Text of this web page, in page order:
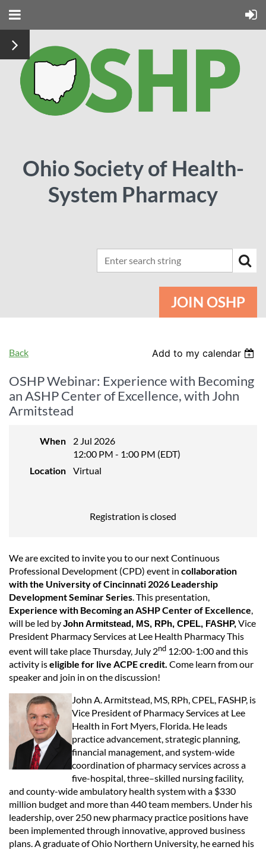
Ohio Society of Health-
System Pharmacy
JOIN OSHP
Back Add to my calendar
OSHP Webinar: Experience with Becoming
an ASHP Center of Excellence, with John
Armitstead
When
2 Jul 2026
12:00 PM - 1:00 PM (EDT)
Location
Virtual
Registration is closed
We are excited to invite you to our next Continuous
Professional Development (CPD) event in collaboration
with the University of Cincinnati 2026 Leadership
Development Seminar Series. This presentation,
Experience with Becoming an ASHP Center of Excellence,
will be led byJohn Armitstead, MS, RPh, CPEL, FASHP,Vice
President Pharmacy Services at Lee Health Pharmacy This
event will take place Thursday, July 2nd 12:00-1:00 and this
activity iseligible for live ACPE credit. Come learn from our
speaker and join in on the discussion!
John A. Armitstead, MS, RPh, CPEL, FASHP, is
Vice President of Pharmacy Services at Lee
Health in Fort Myers, Florida. He leads
practice advancement, strategic planning,
financial management, and system-wide
coordination of pharmacy services across a
five-hospital, three–skilled nursing facility,
and county-wide ambulatory health system with a $330
million budget and more than 440 team members. Under his
leadership, over 250 new pharmacy practice positions have
been implemented through innovative, approved business
plans. A graduate of Ohio Northern University, he earned his